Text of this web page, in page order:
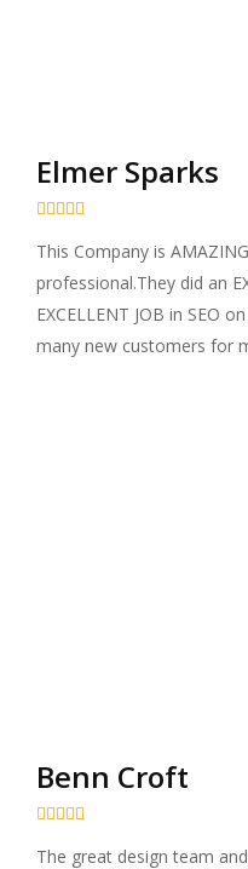
Elmer Sparks

This Company is
professional.They did an
EXCELLENT JOB in SEO
many new customers for
Benn Croft

The great design team